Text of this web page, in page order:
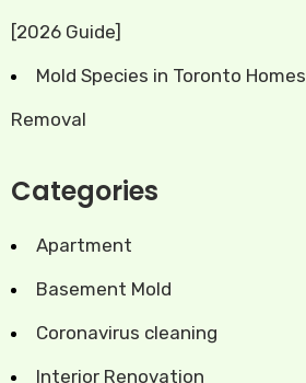
[2026 Guide]
Mold Species in Toronto
Removal
Categories
Apartment
Basement Mold
Coronavirus cleaning
Interior Renovation